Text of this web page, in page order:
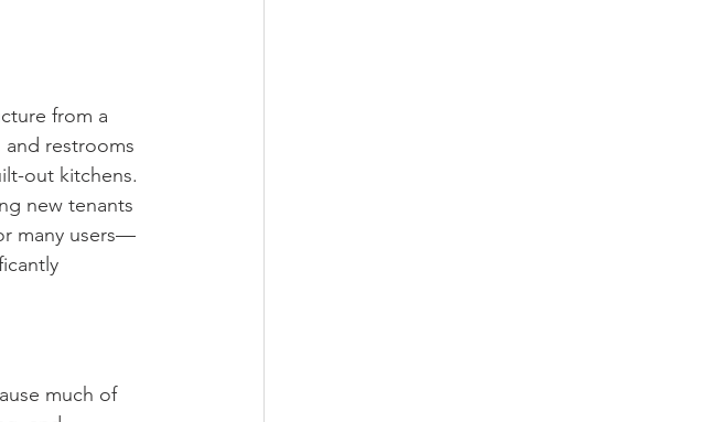
from a
restrooms
out kitchens.
new tenants
many users—
much of